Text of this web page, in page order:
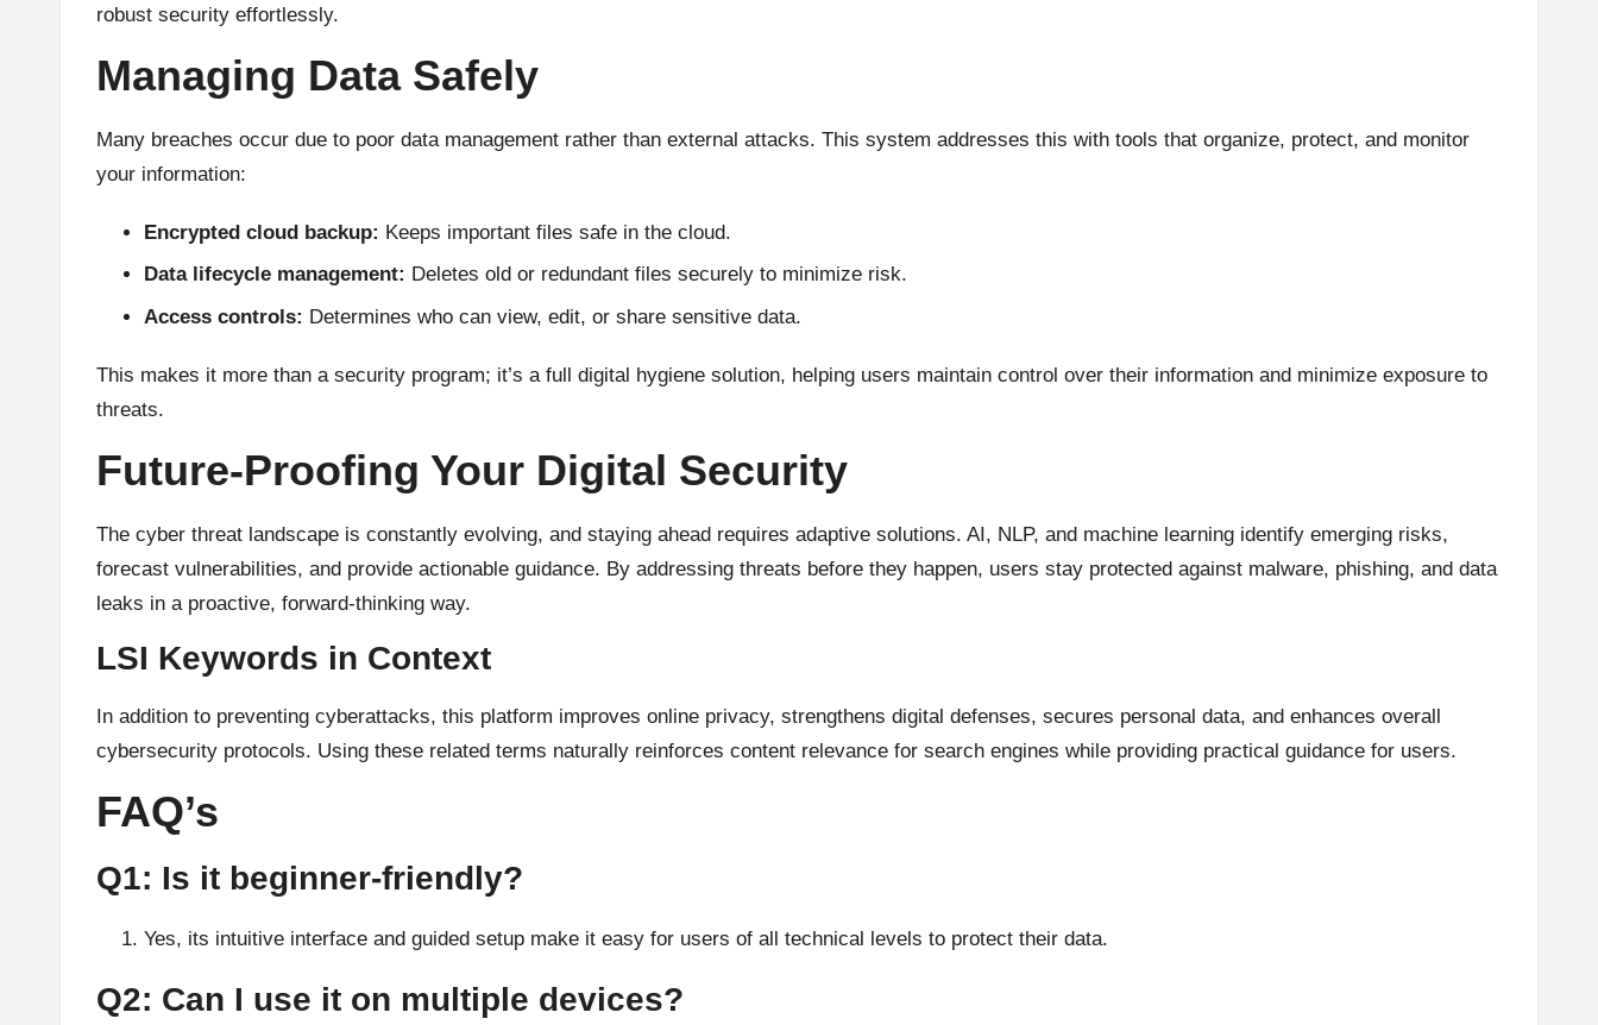
robust security effortlessly.
Managing Data Safely
Many breaches occur due to poor data management rather than external attacks. This system addresses this with tools that organize, protect, and monitor
your information:
Encrypted cloud backup: Keeps important files safe in the cloud.
Data lifecycle management: Deletes old or redundant files securely to minimize risk.
Access controls: Determines who can view, edit, or share sensitive data.
This makes it more than a security program; it’s a full digital hygiene solution, helping users maintain control over their information and minimize exposure to
threats.
Future-Proofing Your Digital Security
The cyber threat landscape is constantly evolving, and staying ahead requires adaptive solutions. AI, NLP, and machine learning identify emerging risks,
forecast vulnerabilities, and provide actionable guidance. By addressing threats before they happen, users stay protected against malware, phishing, and data
leaks in a proactive, forward-thinking way.
LSI Keywords in Context
In addition to preventing cyberattacks, this platform improves online privacy, strengthens digital defenses, secures personal data, and enhances overall
cybersecurity protocols. Using these related terms naturally reinforces content relevance for search engines while providing practical guidance for users.
FAQ’s
Q1: Is it beginner-friendly?
Yes, its intuitive interface and guided setup make it easy for users of all technical levels to protect their data.
Q2: Can I use it on multiple devices?